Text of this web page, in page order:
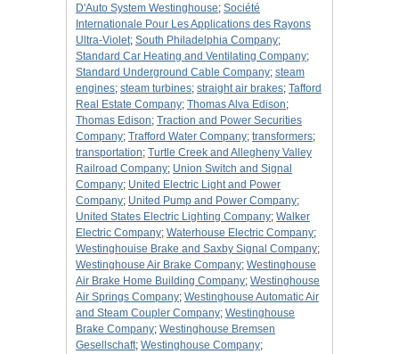
D'Auto System Westinghouse; Société
Internationale Pour Les Applications des Rayons
Ultra-Violet; South Philadelphia Company;
Standard Car Heating and Ventilating Company;
Standard Underground Cable Company; steam
engines; steam turbines; straight air brakes; Tafford
Real Estate Company; Thomas Alva Edison;
Thomas Edison; Traction and Power Securities
Company; Trafford Water Company; transformers;
transportation; Turtle Creek and Allegheny Valley
Railroad Company; Union Switch and Signal
Company; United Electric Light and Power
Company; United Pump and Power Company;
United States Electric Lighting Company; Walker
Electric Company; Waterhouse Electric Company;
Westinghouise Brake and Saxby Signal Company;
Westinghouse Air Brake Company; Westinghouse
Air Brake Home Building Company; Westinghouse
Air Springs Company; Westinghouse Automatic Air
and Steam Coupler Company; Westinghouse
Brake Company; Westinghouse Bremsen
Gesellschaft; Westinghouse Company;